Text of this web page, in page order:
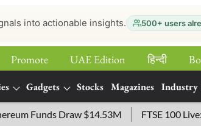
into actionable insights. 500+ users
Promote UAE Edition हिन्‍दी
Gadgets Stocks Magazines Industry
Draw $14.53M FTSE 100 Live: Index